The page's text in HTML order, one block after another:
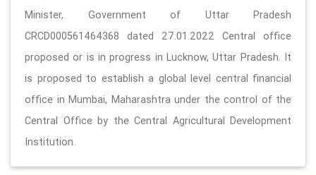
Minister, Government of Uttar Pradesh
CRCD000561464368 dated 27.01.2022 Central office
proposed or is in progress in Lucknow, Uttar Pradesh. It
is proposed to establish a global level central financial
office in Mumbai, Maharashtra under the control of the
Central Office by the Central Agricultural Development
Institution.